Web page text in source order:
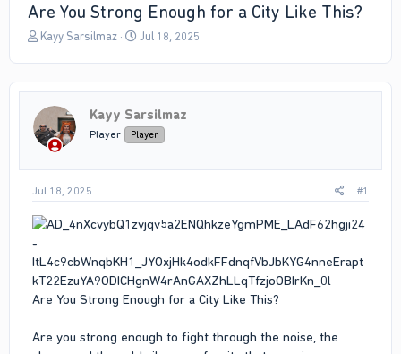
Are You Strong Enough for a City Like This?
T
e
d
s
t
t
e
r
Kayy Sarsilmaz
S
r
d
a
Jul 18, 2025
Kayy Sarsilmaz
Player Player
Jul 18, 2025 #1
Are You Strong Enough for a City Like This?
Are you strong enough to fight through the noise, the